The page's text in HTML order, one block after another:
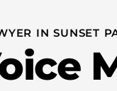
IN SUNSET